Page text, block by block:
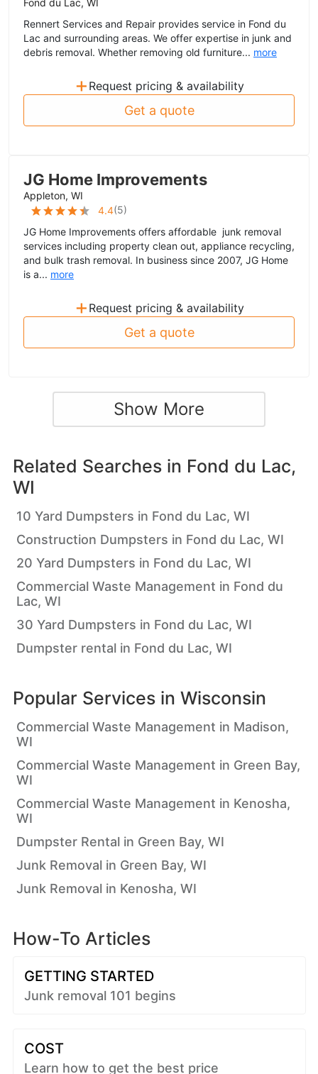
Fond du Lac, WI
Rennert Services and Repair provides service in Fond du
Lac and surrounding areas. We offer expertise in junk and
debris removal. Whether removing old furniture... more
+ Request pricing & availability
Get a quote
JG Home Improvements
Appleton, WI
4.4(5)
JG Home Improvements offers affordable junk removal
services including property clean out, appliance recycling,
and bulk trash removal. In business since 2007, JG Home
is a... more
+ Request pricing & availability
Get a quote
Show More
Related Searches in Fond du Lac,
WI
10 Yard Dumpsters in Fond du Lac, WI
Construction Dumpsters in Fond du Lac, WI
20 Yard Dumpsters in Fond du Lac, WI
Commercial Waste Management in Fond du
Lac, WI
30 Yard Dumpsters in Fond du Lac, WI
Dumpster rental in Fond du Lac, WI
Popular Services in Wisconsin
Commercial Waste Management in Madison,
WI
Commercial Waste Management in Green Bay,
WI
Commercial Waste Management in Kenosha,
WI
Dumpster Rental in Green Bay, WI
Junk Removal in Green Bay, WI
Junk Removal in Kenosha, WI
How-To Articles
GETTING STARTED
Junk removal 101 begins
COST
Learn how to get the best price